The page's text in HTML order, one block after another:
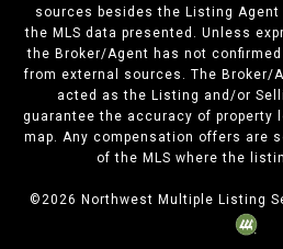
sources besides the Listing
the MLS data presented. Unless
the Broker/Agent has not
from external sources. The Broker/
acted as the Listing and/or
guarantee the accuracy of property
map. Any compensation offers are
of the MLS where the
©2026 Northwest Multiple Listing